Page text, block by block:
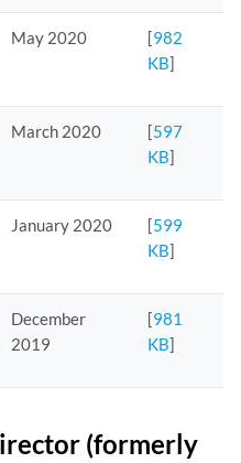
May 2020 [982
KB]
March 2020 [597
KB]
January 2020 [599
KB]
December
2019
[981
KB]
(formerly